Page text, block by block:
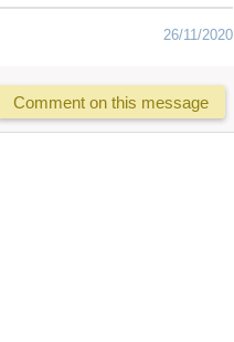
26/11/2020
Comment on this message